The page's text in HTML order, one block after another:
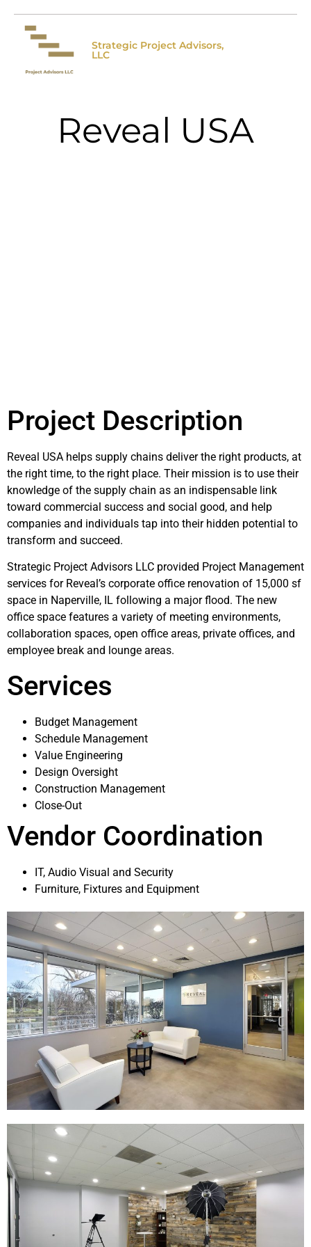
Strategic Project Advisors,
LLC
Reveal USA
Project Description
Reveal USA helps supply chains deliver the right products, at
the right time, to the right place. Their mission is to use their
knowledge of the supply chain as an indispensable link
toward commercial success and social good, and help
companies and individuals tap into their hidden potential to
transform and succeed.
Strategic Project Advisors LLC provided Project Management
services for Reveal’s corporate office renovation of 15,000 sf
space in Naperville, IL following a major flood. The new
office space features a variety of meeting environments,
collaboration spaces, open office areas, private offices, and
employee break and lounge areas.
Services
Budget Management
Schedule Management
Value Engineering
Design Oversight
Construction Management
Close-Out
Vendor Coordination
IT, Audio Visual and Security
Furniture, Fixtures and Equipment